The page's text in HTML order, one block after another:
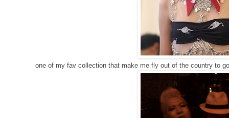
one of my fav collection that make me fly out of the country to